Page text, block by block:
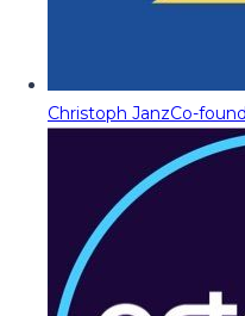
Christoph JanzCo-